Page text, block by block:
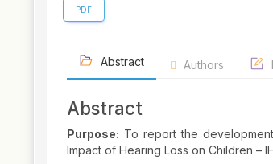
PDF
Abstract Authors
Abstract
Purpose: To report the
Impact of Hearing Loss on Children –